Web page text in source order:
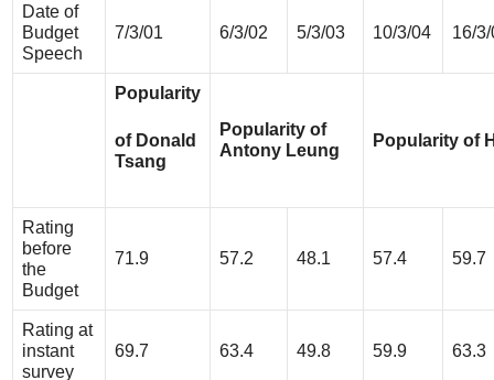
Popularity
of Donald
Tsang
Popularity of
Antony Leung
Popularity of
Date of
Budget
Speech
7/3/01 6/3/02 5/3/03 10/3/04 16/
Rating
before
the
Budget
71.9 57.2 48.1 57.4 59.7
Rating at
instant
survey
69.7 63.4 49.8 59.9 63.3